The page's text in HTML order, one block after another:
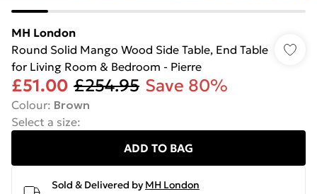
MH London
Round Solid Mango Wood Side Table, End Table
for Living Room & Bedroom - Pierre
£51.00 £254.95 Save 80%
Colour: Brown
Select a size:
ADD TO BAG
Sold & Delivered by MH London